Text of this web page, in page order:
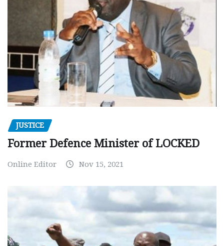
JUSTICE
Former Defence Minister of LOCKED
Online Editor Nov 15, 2021